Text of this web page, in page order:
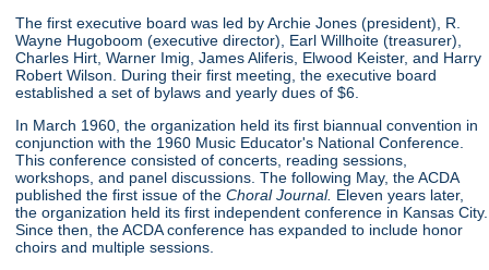
The first executive board was led by Archie Jones (president), R.
Wayne Hugoboom (executive director), Earl Willhoite (treasurer),
Charles Hirt, Warner Imig, James Aliferis, Elwood Keister, and Harry
Robert Wilson. During their first meeting, the executive board
established a set of bylaws and yearly dues of $6.
In March 1960, the organization held its first biannual convention in
conjunction with the 1960 Music Educator's National Conference.
This conference consisted of concerts, reading sessions,
workshops, and panel discussions. The following May, the ACDA
published the first issue of theChoral Journal. Eleven years later,
the organization held its first independent conference in Kansas City.
Since then, the ACDA conference has expanded to include honor
choirs and multiple sessions.